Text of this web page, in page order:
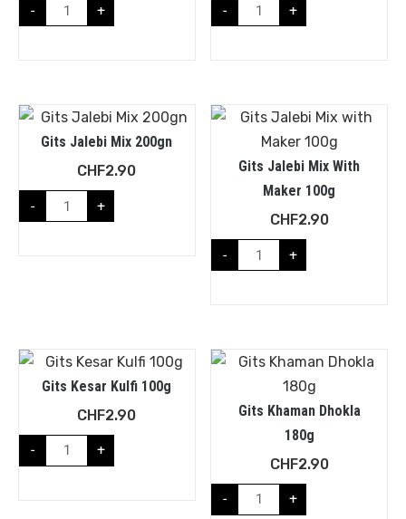
- + - +
Gits Jalebi Mix 200gn
CHF2.90
- +
Gits Jalebi Mix With
Maker 100g
CHF2.90
- +
Gits Kesar Kulfi 100g
CHF2.90
- +
Gits Khaman Dhokla
180g
CHF2.90
- +